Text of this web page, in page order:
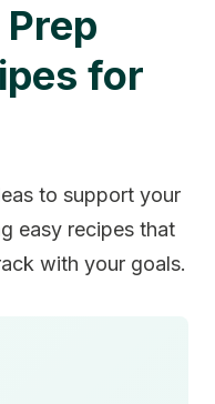
for
to support your
easy recipes that
with your goals.